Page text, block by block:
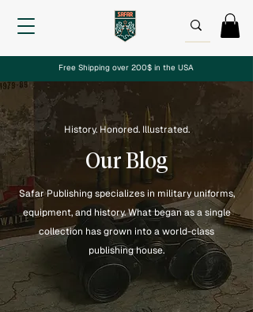
Free Shipping over 200$ in the USA
History. Honored. Illustrated.
Our Blog
Safar Publishing specializes in military uniforms,
equipment, and history. What began as a single
collection has grown into a world-class
publishing house.